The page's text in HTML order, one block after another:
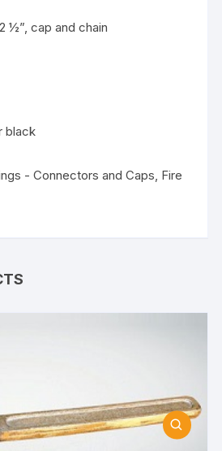
½”, cap and chain
black
- Connectors and Caps, Fire